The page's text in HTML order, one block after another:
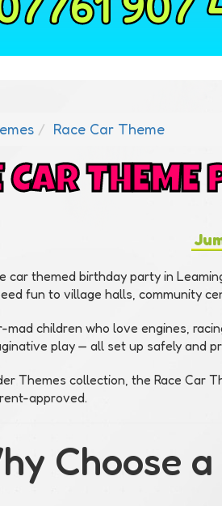
Race Car Theme
CAR THEME
car themed birthday party in
fun to village halls, community
mad children who love engines,
play — all set up safely and
Themes collection, the Race Car
approved.
Choose